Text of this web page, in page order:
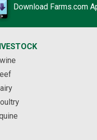
Download Farms.com